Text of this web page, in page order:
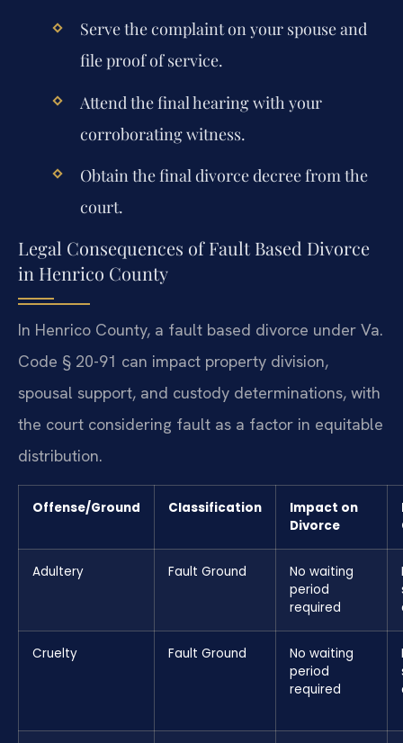
Serve the complaint on your spouse and
file proof of service.
Attend the final hearing with your
corroborating witness.
Obtain the final divorce decree from the
court.
Legal Consequences of Fault Based Divorce
in Henrico County
In Henrico County, a fault based divorce under Va.
Code § 20-91 can impact property division,
spousal support, and custody determinations, with
the court considering fault as a factor in equitable
distribution.
Offense/Ground Classification
Impact on
Divorce
Adultery Fault Ground
No waiting
period
required
Cruelty Fault Ground
No waiting
period
required